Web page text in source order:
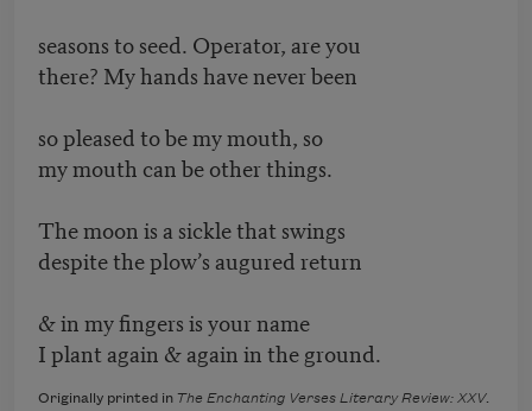
seasons to seed. Operator, are you
there? My hands have never been
so pleased to be my mouth, so
my mouth can be other things.
The moon is a sickle that swings
despite the plow’s augured return
& in my fingers is your name
I plant again & again in the ground.
Originally printed in The Enchanting Verses Literary Review: XXV.